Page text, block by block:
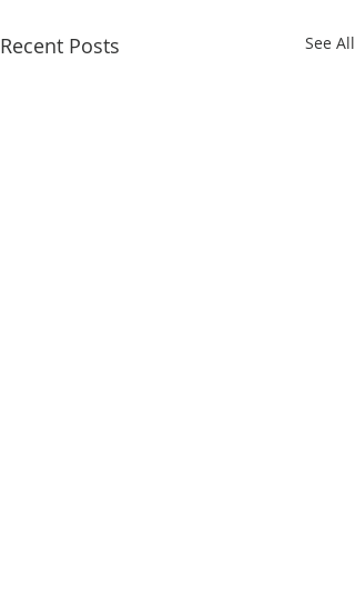
Recent Posts See All